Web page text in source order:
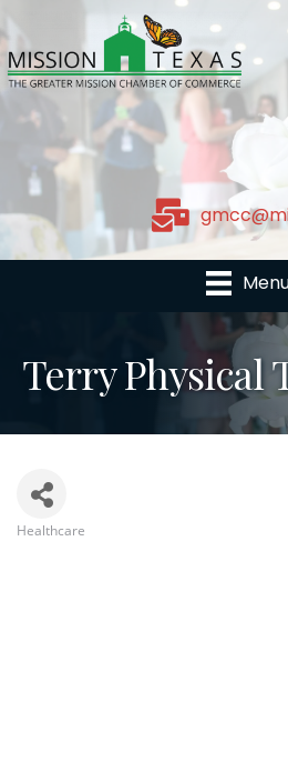
Terry Physical
Healthcare